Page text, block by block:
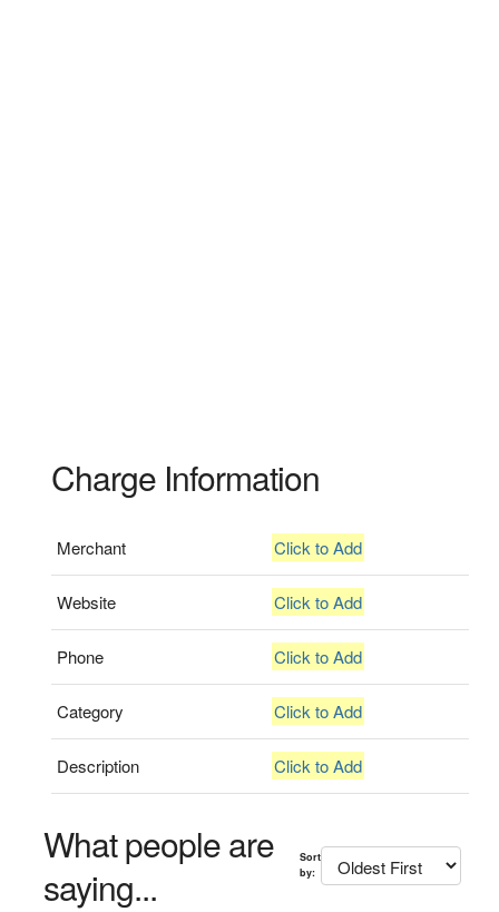
Charge Information
Merchant Click to Add
Website Click to Add
Phone Click to Add
Category Click to Add
Description Click to Add
What people are
saying...
Sort
by: